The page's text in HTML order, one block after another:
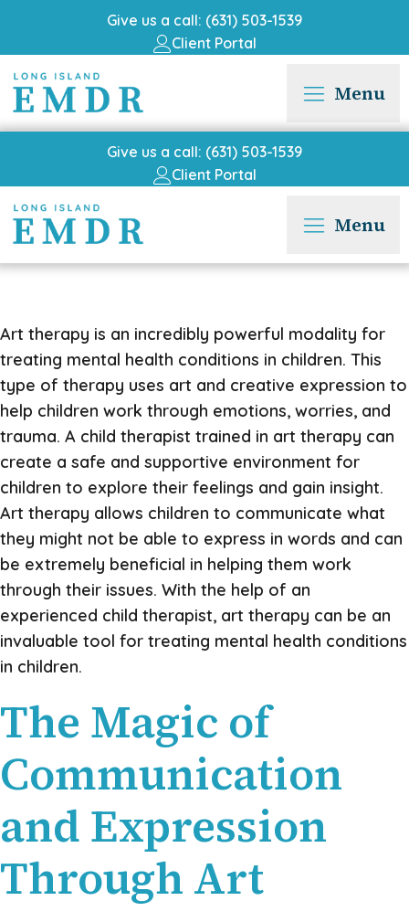
Give us a call: (631) 503-1539
Client Portal
Menu
Give us a call: (631) 503-1539
Client Portal
Menu
Art therapy is an incredibly powerful modality for
treating mental health conditions in children. This
type of therapy uses art and creative expression to
help children work through emotions, worries, and
trauma. A child therapist trained in art therapy can
create a safe and supportive environment for
children to explore their feelings and gain insight.
Art therapy allows children to communicate what
they might not be able to express in words and can
be extremely beneficial in helping them work
through their issues. With the help of an
experienced child therapist, art therapy can be an
invaluable tool for treating mental health conditions
in children.
The Magic of
Communication
and Expression
Through Art